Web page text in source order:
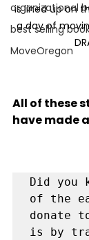
organizational
best selling
MoveOregon
is lined up on
a day of
All of these
have made
Did you
of the
donate
is by